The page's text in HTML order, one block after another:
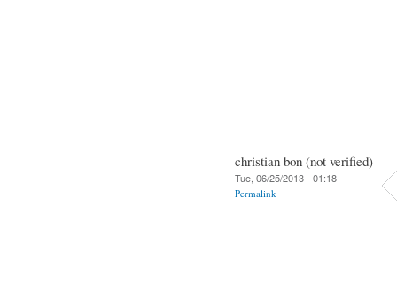
christian bon (not verified)
Tue, 06/25/2013 - 01:18
Permalink